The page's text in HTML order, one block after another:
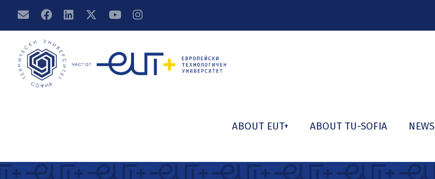
ABOUT EUT+ ABOUT TU-SOFIA NEWS